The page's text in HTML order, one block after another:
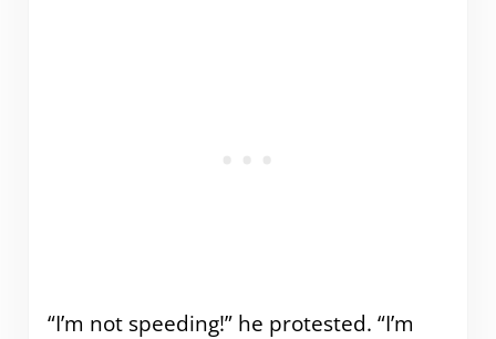
“I’m not speeding!” he protested. “I’m